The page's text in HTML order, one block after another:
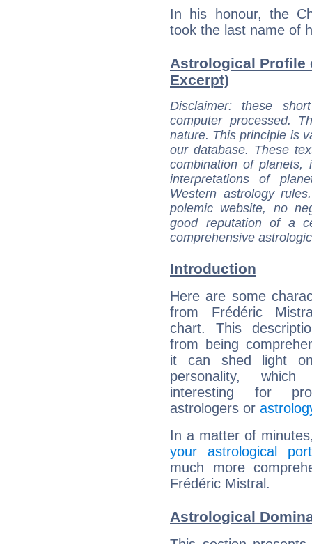
In his honour, the
took the last name of
Astrological Profile
Excerpt)
Disclaimer: these
computer processed.
nature. This principle is
our database. These
combination of
interpretations of
Western astrology
polemic website, no
good reputation of a
comprehensive
Introduction
Here are some
from Frédéric
chart. This
from being
it can shed light
personality,
interesting for
astrologers or
In a matter of
your astrological
much more
Frédéric Mistral.
Astrological